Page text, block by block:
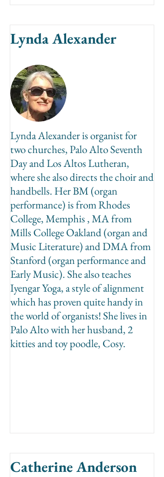
Lynda Alexander
Lynda Alexander is organist for
two churches, Palo Alto Seventh
Day and Los Altos Lutheran,
where she also directs the choir and
handbells. Her BM (organ
performance) is from Rhodes
College, Memphis , MA from
Mills College Oakland (organ and
Music Literature) and DMA from
Stanford (organ performance and
Early Music). She also teaches
Iyengar Yoga, a style of alignment
which has proven quite handy in
the world of organists! She lives in
Palo Alto with her husband, 2
kitties and toy poodle, Cosy.
Catherine Anderson